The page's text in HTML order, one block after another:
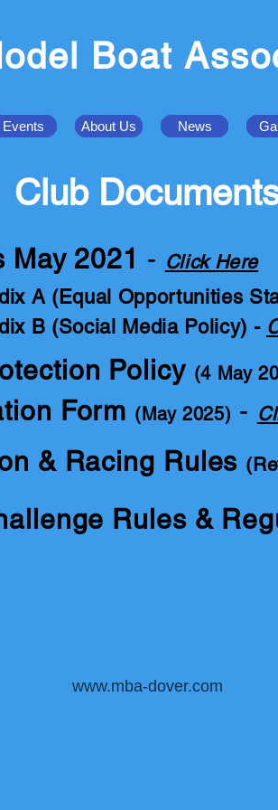
Boat
Events About Us News
Club
2021 - Click Here
A (Equal Opportunities
B (Social Media Policy) -
Policy (4 May
Form (May 2025) -
& Racing Rules
Rules &
www.mba-dover.com